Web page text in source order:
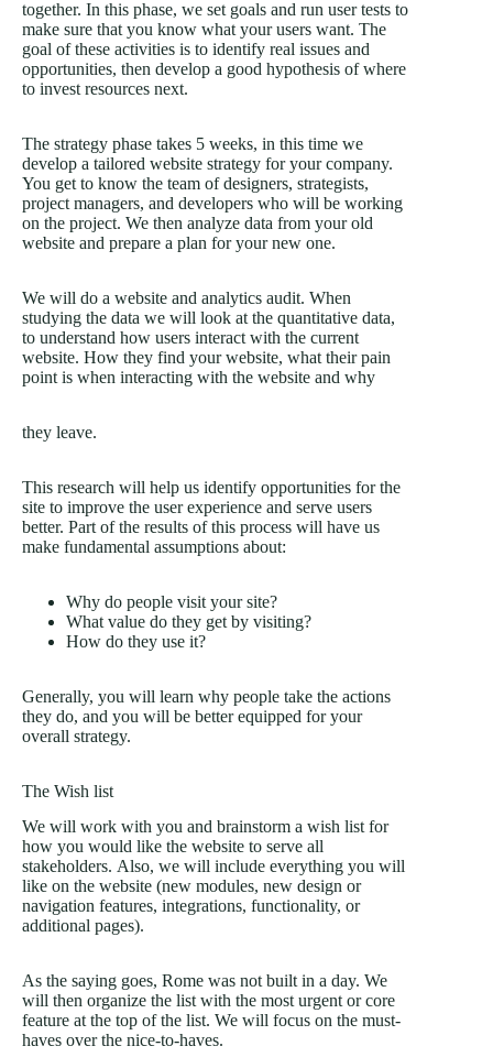
together. In this phase, we set goals and run user tests to
make sure that you know what your users want. The
goal of these activities is to identify real issues and
opportunities, then develop a good hypothesis of where
to invest resources next.
The strategy phase takes 5 weeks, in this time we
develop a tailored website strategy for your company.
You get to know the team of designers, strategists,
project managers, and developers who will be working
on the project. We then analyze data from your old
website and prepare a plan for your new one.
We will do a website and analytics audit. When
studying the data we will look at the quantitative data,
to understand how users interact with the current
website. How they find your website, what their pain
point is when interacting with the website and why
they leave.
This research will help us identify opportunities for the
site to improve the user experience and serve users
better. Part of the results of this process will have us
make fundamental assumptions about:
Why do people visit your site?
What value do they get by visiting?
How do they use it?
Generally, you will learn why people take the actions
they do, and you will be better equipped for your
overall strategy.
The Wish list
We will work with you and brainstorm a wish list for
how you would like the website to serve all
stakeholders. Also, we will include everything you will
like on the website (new modules, new design or
navigation features, integrations, functionality, or
additional pages).
As the saying goes, Rome was not built in a day. We
will then organize the list with the most urgent or core
feature at the top of the list. We will focus on the must-
haves over the nice-to-haves.